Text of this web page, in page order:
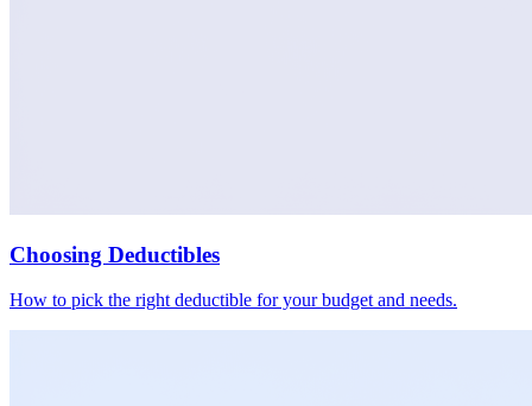
Choosing Deductibles
How to pick the right deductible for your budget and needs.